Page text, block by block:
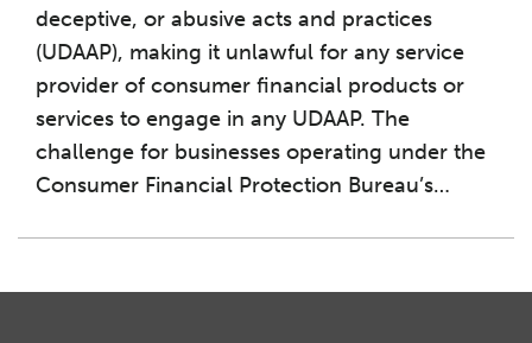
deceptive, or abusive acts and practices
(UDAAP), making it unlawful for any service
provider of consumer financial products or
services to engage in any UDAAP. The
challenge for businesses operating under the
Consumer Financial Protection Bureau’s…